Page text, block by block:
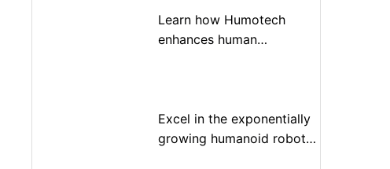
Learn how Humotech
enhances human
Excel in the exponentially
growing humanoid robot